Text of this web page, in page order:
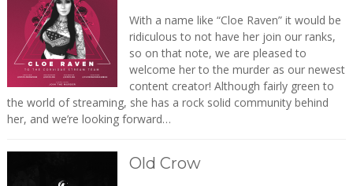
With a name like “Cloe Raven” it would be
ridiculous to not have her join our ranks,
so on that note, we are pleased to
welcome her to the murder as our newest
content creator! Although fairly green to
the world of streaming, she has a rock solid community behind
her, and we’re looking forward…
Old Crow